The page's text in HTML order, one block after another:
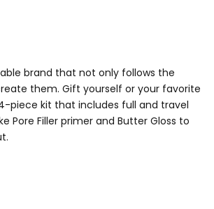
brand that not only follows the
them. Gift yourself or your favorite
piece kit that includes full and travel
Pore Filler primer and Butter Gloss to